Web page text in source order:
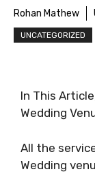
Rohan Mathew
UNCATEGORIZED
In This
Wedding
All the
Wedding